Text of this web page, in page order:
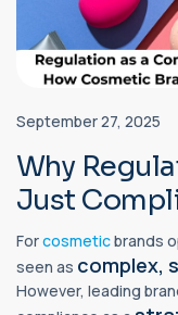
September 27, 2025
Why
Just
Forcosmeticbrands
seen as complex,
However, leading